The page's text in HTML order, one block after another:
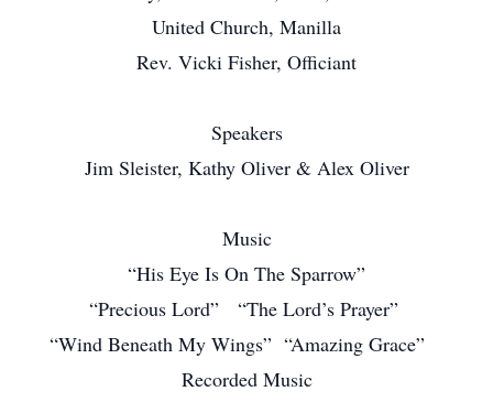
United Church, Manilla
Rev. Vicki Fisher, Officiant
Speakers
Jim Sleister, Kathy Oliver & Alex Oliver
Music
“His Eye Is On The Sparrow”
“Precious Lord” “The Lord’s Prayer”
“Wind Beneath My Wings” “Amazing Grace”
Recorded Music